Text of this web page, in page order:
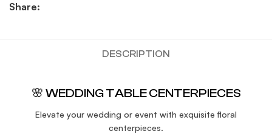
Share:
DESCRIPTION
🌸 WEDDING TABLE CENTERPIECES
Elevate your wedding or event with exquisite floral
centerpieces.